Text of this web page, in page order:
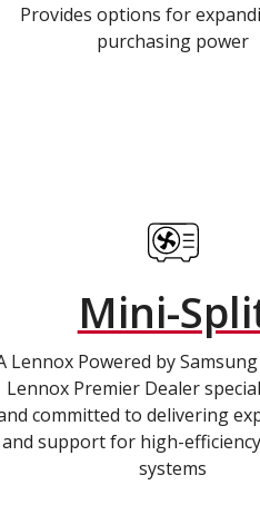
Provides options for
purchasing power
Mini-
Lennox Powered by
Lennox Premier Dealer
committed to delivering
and support for high-
systems